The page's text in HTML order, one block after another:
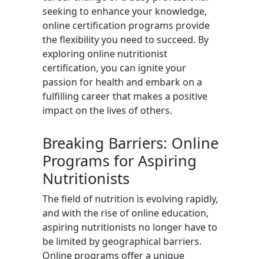
seeking to enhance your knowledge,
online certification programs provide
the flexibility you need to succeed. By
exploring online nutritionist
certification, you can ignite your
passion for health and embark on a
fulfilling career that makes a positive
impact on the lives of others.
Breaking Barriers: Online
Programs for Aspiring
Nutritionists
The field of nutrition is evolving rapidly,
and with the rise of online education,
aspiring nutritionists no longer have to
be limited by geographical barriers.
Online programs offer a unique